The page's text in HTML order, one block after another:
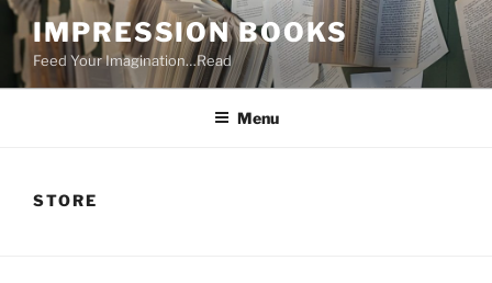
Skip
to
content
IMPRESSION BOOKS
Feed Your Imagination…Read
Menu
STORE